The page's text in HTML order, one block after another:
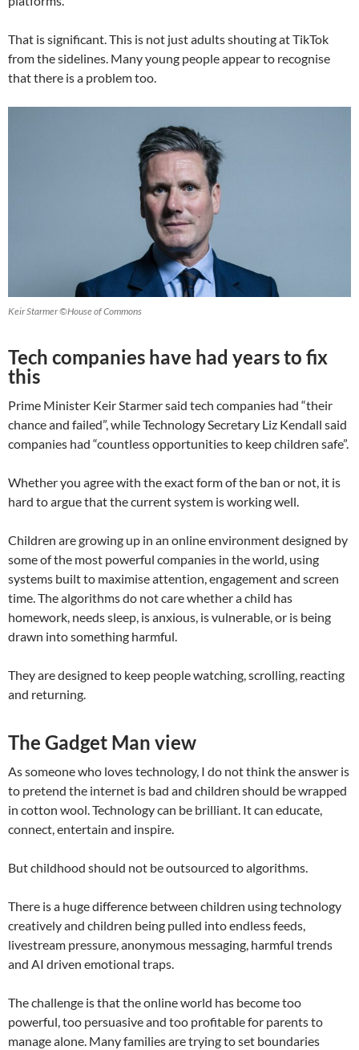
That is significant. This is not just adults shouting at TikTok
from the sidelines. Many young people appear to recognise
that there is a problem too.
Keir Starmer ©House of Commons
Tech companies have had years to fix
this
Prime Minister Keir Starmer said tech companies had “their
chance and failed”, while Technology Secretary Liz Kendall said
companies had “countless opportunities to keep children safe”.
Whether you agree with the exact form of the ban or not, it is
hard to argue that the current system is working well.
Children are growing up in an online environment designed by
some of the most powerful companies in the world, using
systems built to maximise attention, engagement and screen
time. The algorithms do not care whether a child has
homework, needs sleep, is anxious, is vulnerable, or is being
drawn into something harmful.
They are designed to keep people watching, scrolling, reacting
and returning.
The Gadget Man view
As someone who loves technology, I do not think the answer is
to pretend the internet is bad and children should be wrapped
in cotton wool. Technology can be brilliant. It can educate,
connect, entertain and inspire.
But childhood should not be outsourced to algorithms.
There is a huge difference between children using technology
creatively and children being pulled into endless feeds,
livestream pressure, anonymous messaging, harmful trends
and AI driven emotional traps.
The challenge is that the online world has become too
powerful, too persuasive and too profitable for parents to
manage alone. Many families are trying to set boundaries